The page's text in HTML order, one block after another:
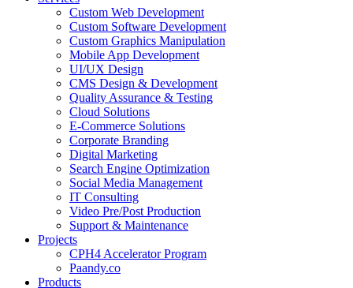
Custom Web Development
Custom Software Development
Custom Graphics Manipulation
Mobile App Development
UI/UX Design
CMS Design & Development
Quality Assurance & Testing
Cloud Solutions
E-Commerce Solutions
Corporate Branding
Digital Marketing
Search Engine Optimization
Social Media Management
IT Consulting
Video Pre/Post Production
Support & Maintenance
Projects
CPH4 Accelerator Program
Paandy.co
Products